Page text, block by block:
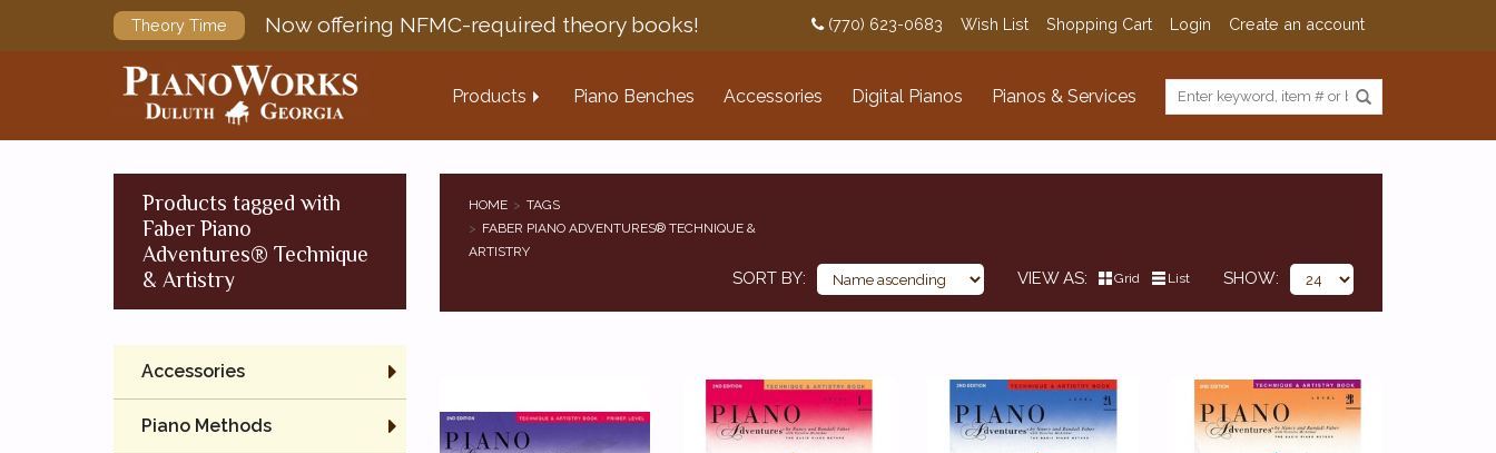
Theory Time Now offering NFMC-required theory books! (770) 623-0683 Wish List Shopping Cart Login Create an account
Products Piano Benches Accessories Digital Pianos Pianos & Services
Products tagged with
Faber Piano
Adventures® Technique
& Artistry
HOME
TAGS
FABER PIANO ADVENTURES® TECHNIQUE &
ARTISTRY
SORT BY VIEW AS Grid List SHOW
Accessories
Piano Methods